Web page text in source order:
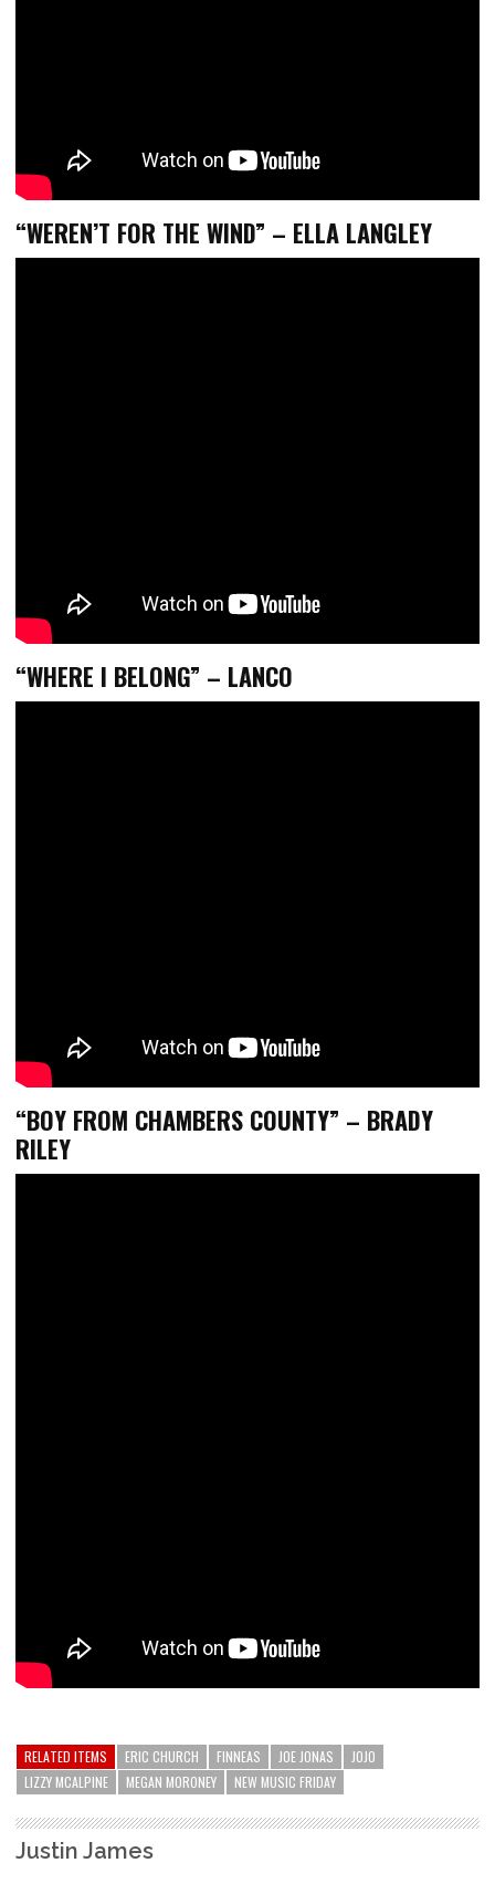
“WEREN’T FOR THE WIND” – ELLA LANGLEY
“WHERE I BELONG” – LANCO
“BOY FROM CHAMBERS COUNTY” – BRADY
RILEY
RELATED ITEMS ERIC CHURCH FINNEAS JOE JONAS
JOJO
LIZZY MCALPINE
MEGAN MORONEY NEW MUSIC FRIDAY
Justin James